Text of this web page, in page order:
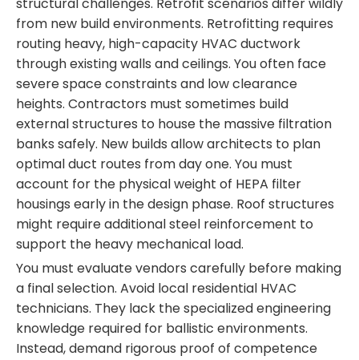
structural challenges. Retrofit scenarios differ wildly
from new build environments. Retrofitting requires
routing heavy, high-capacity HVAC ductwork
through existing walls and ceilings. You often face
severe space constraints and low clearance
heights. Contractors must sometimes build
external structures to house the massive filtration
banks safely. New builds allow architects to plan
optimal duct routes from day one. You must
account for the physical weight of HEPA filter
housings early in the design phase. Roof structures
might require additional steel reinforcement to
support the heavy mechanical load.
You must evaluate vendors carefully before making
a final selection. Avoid local residential HVAC
technicians. They lack the specialized engineering
knowledge required for ballistic environments.
Instead, demand rigorous proof of competence